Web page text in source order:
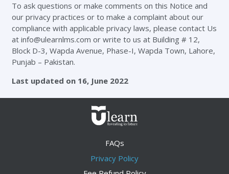
To ask questions or make comments on this Notice and
our privacy practices or to make a complaint about our
compliance with applicable privacy laws, please contact Us
at info@ulearnlms.com or write to us at Building # 12,
Block D-3, Wapda Avenue, Phase-I, Wapda Town, Lahore,
Punjab – Pakistan.
Last updated on 16, June 2022
FAQs
Privacy Policy